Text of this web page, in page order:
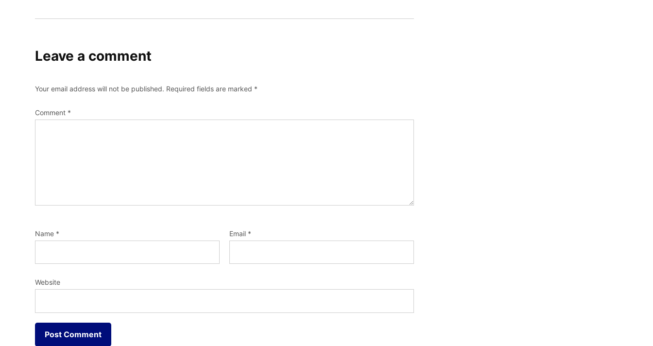
Leave a comment
Your email address will not be published. Required fields are marked *
Comment *
Name * Email *
Website